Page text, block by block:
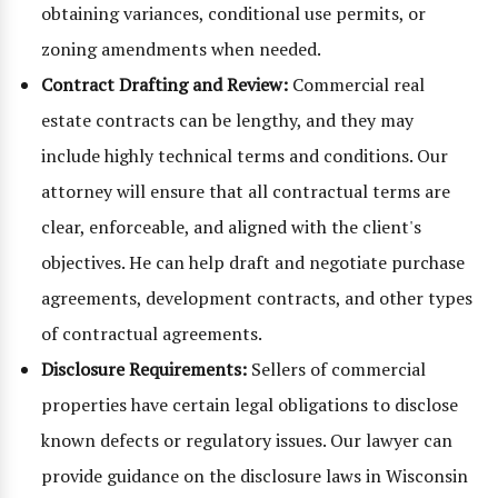
obtaining variances, conditional use permits, or
zoning amendments when needed.
Contract Drafting and Review: Commercial real
estate contracts can be lengthy, and they may
include highly technical terms and conditions. Our
attorney will ensure that all contractual terms are
clear, enforceable, and aligned with the client's
objectives. He can help draft and negotiate purchase
agreements, development contracts, and other types
of contractual agreements.
Disclosure Requirements: Sellers of commercial
properties have certain legal obligations to disclose
known defects or regulatory issues. Our lawyer can
provide guidance on the disclosure laws in Wisconsin